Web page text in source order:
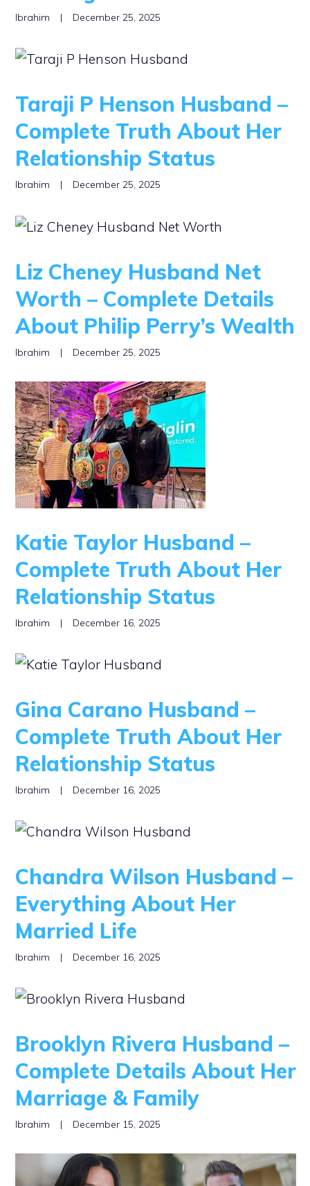
Ibrahim | December 25, 2025
Taraji P Henson Husband –
Complete Truth About Her
Relationship Status
Ibrahim | December 25, 2025
Liz Cheney Husband Net
Worth – Complete Details
About Philip Perry’s Wealth
Ibrahim | December 25, 2025
Katie Taylor Husband –
Complete Truth About Her
Relationship Status
Ibrahim | December 16, 2025
Gina Carano Husband –
Complete Truth About Her
Relationship Status
Ibrahim | December 16, 2025
Chandra Wilson Husband –
Everything About Her
Married Life
Ibrahim | December 16, 2025
Brooklyn Rivera Husband –
Complete Details About Her
Marriage & Family
Ibrahim | December 15, 2025